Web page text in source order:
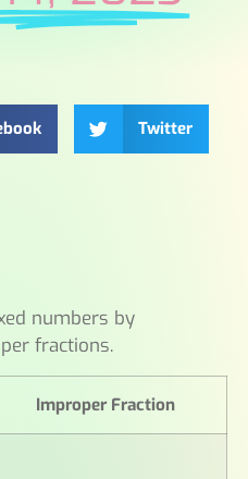
Twitter
numbers by
fractions.
Improper Fraction